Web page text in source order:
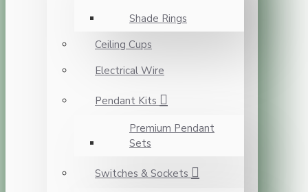
Shade Rings
Ceiling Cups
Electrical Wire
Pendant Kits
Premium Pendant
Sets
Switches & Sockets